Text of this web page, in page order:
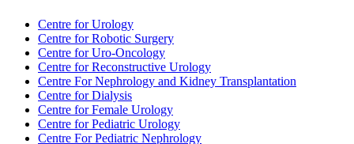
Centre for Urology
Centre for Robotic Surgery
Centre for Uro-Oncology
Centre for Reconstructive Urology
Centre For Nephrology and Kidney Transplantation
Centre for Dialysis
Centre for Female Urology
Centre for Pediatric Urology
Centre For Pediatric Nephrology